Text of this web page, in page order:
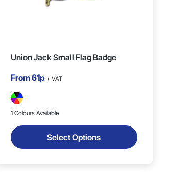
Union Jack Small Flag Badge
From61p + VAT
1 Colours Available
Select Options